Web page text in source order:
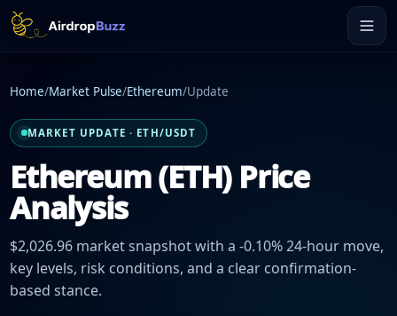
Home/Market Pulse/Ethereum/Update
MARKET UPDATE · ETH/USDT
Ethereum (ETH) Price
Analysis
$2,026.96 market snapshot with a -0.10% 24-hour move,
key levels, risk conditions, and a clear confirmation-
based stance.